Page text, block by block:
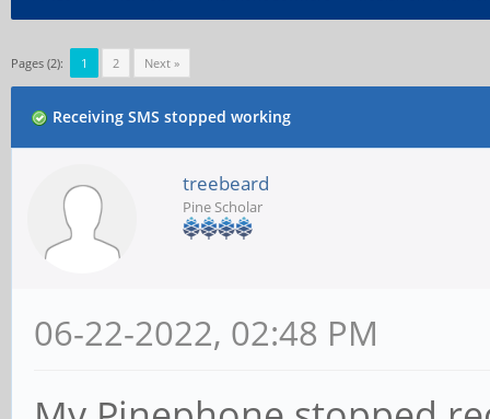
Pages (2): 1 2 Next »
Receiving SMS stopped working
treebeard
Pine Scholar
06-22-2022, 02:48 PM